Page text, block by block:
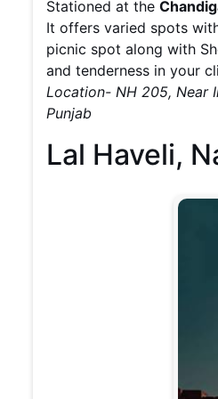
Stationed at the
It offers varied spots
picnic spot along with
and tenderness in your
Location- NH 205, Near
Punjab
Lal Haveli,